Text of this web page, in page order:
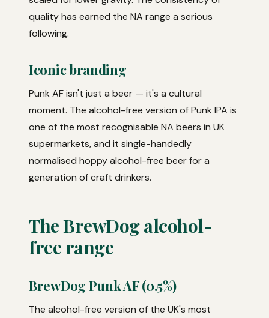
quality has earned the NA range a serious
following.
Iconic branding
Punk AF isn't just a beer — it's a cultural
moment. The alcohol-free version of Punk IPA is
one of the most recognisable NA beers in UK
supermarkets, and it single-handedly
normalised hoppy alcohol-free beer for a
generation of craft drinkers.
The BrewDog alcohol-
free range
BrewDog Punk AF (0.5%)
The alcohol-free version of the UK's most